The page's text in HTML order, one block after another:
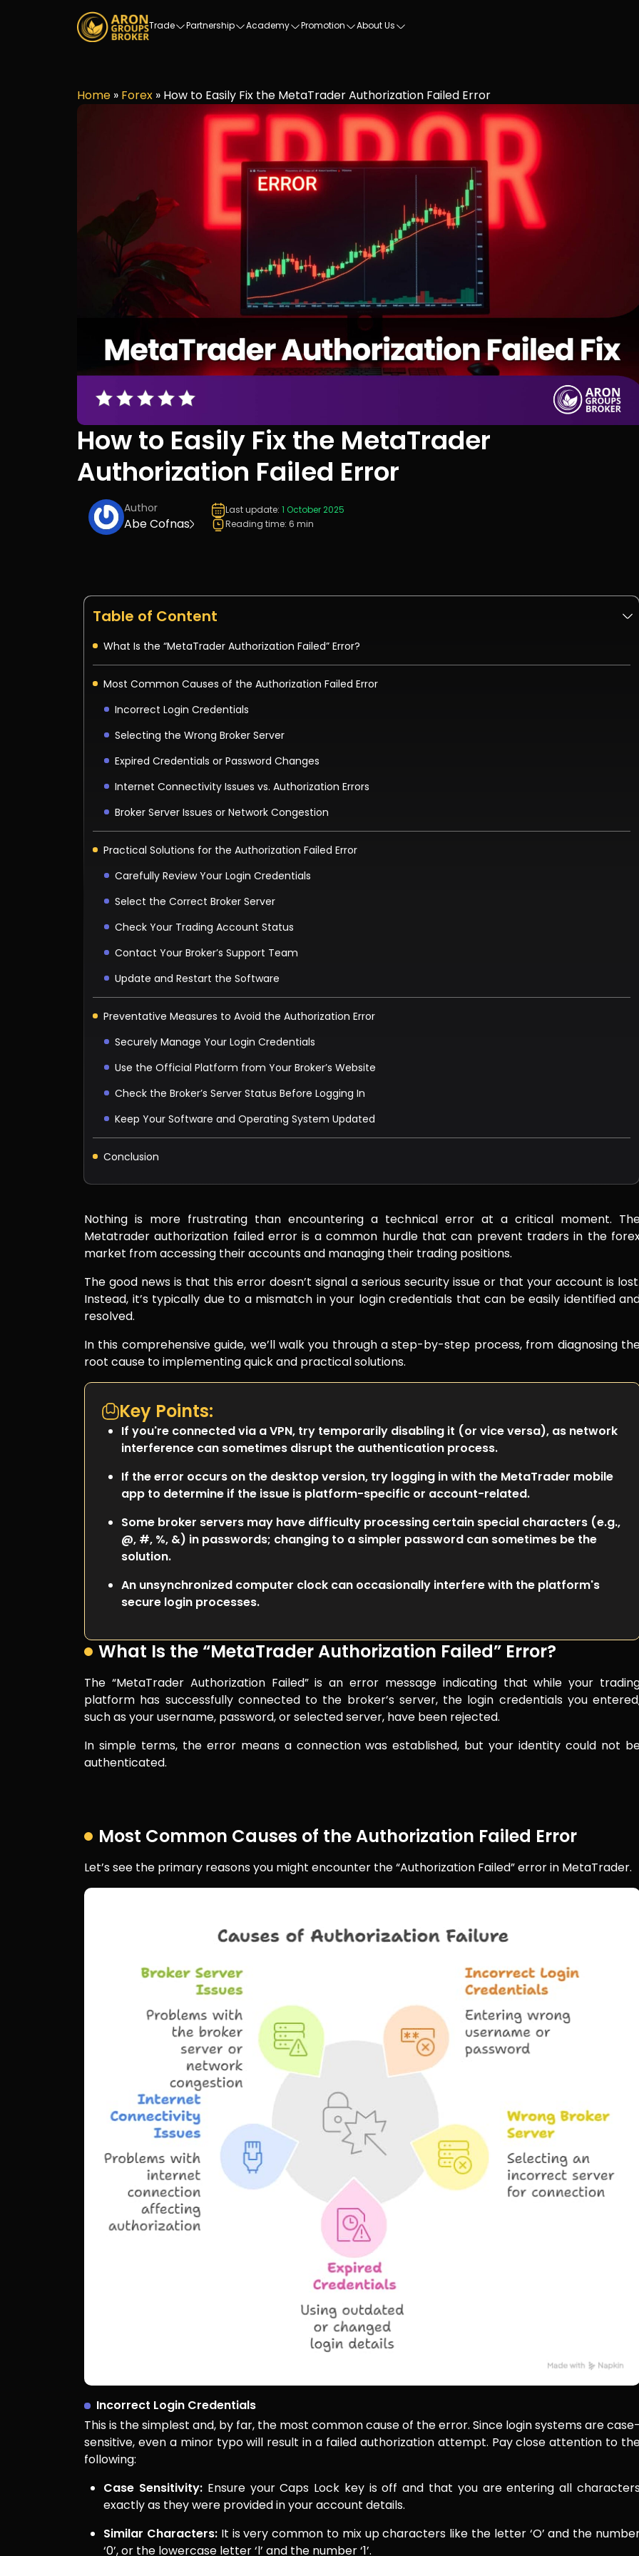
Trade Partnership Academy Promotion About Us
Home » Forex » How to Easily Fix the MetaTrader Authorization Failed Error
How to Easily Fix the MetaTrader
Authorization Failed Error
Author
Abe Cofnas
Last update: 1 October 2025
Reading time: 6 min
Table of Content
What Is the “MetaTrader Authorization Failed” Error?
Most Common Causes of the Authorization Failed Error
Incorrect Login Credentials
Selecting the Wrong Broker Server
Expired Credentials or Password Changes
Internet Connectivity Issues vs. Authorization Errors
Broker Server Issues or Network Congestion
Practical Solutions for the Authorization Failed Error
Carefully Review Your Login Credentials
Select the Correct Broker Server
Check Your Trading Account Status
Contact Your Broker’s Support Team
Update and Restart the Software
Preventative Measures to Avoid the Authorization Error
Securely Manage Your Login Credentials
Use the Official Platform from Your Broker’s Website
Check the Broker’s Server Status Before Logging In
Keep Your Software and Operating System Updated
Conclusion
Nothing is more frustrating than encountering a technical error at a critical moment.
Metatrader authorization failed error is a common hurdle that can prevent traders in the
market from accessing their accounts and managing their trading positions.
The good news is that this error doesn’t signal a serious security issue or that your account is
Instead, it’s typically due to a mismatch in your login credentials that can be easily identified
resolved.
In this comprehensive guide, we’ll walk you through a step-by-step process, from diagnosing
root cause to implementing quick and practical solutions.
Key Points:
If you're connected via a VPN, try temporarily disabling it (or vice versa), as network
interference can sometimes disrupt the authentication process.
If the error occurs on the desktop version, try logging in with the MetaTrader mobile
app to determine if the issue is platform-specific or account-related.
Some broker servers may have difficulty processing certain special characters (e.g.,
@, #, %, &) in passwords; changing to a simpler password can sometimes be the
solution.
An unsynchronized computer clock can occasionally interfere with the platform's
secure login processes.
What Is the “MetaTrader Authorization Failed” Error?
The “MetaTrader Authorization Failed” is an error message indicating that while your
platform has successfully connected to the broker’s server, the login credentials you
such as your username, password, or selected server, have been rejected.
In simple terms, the error means a connection was established, but your identity could not
authenticated.
Most Common Causes of the Authorization Failed Error
Let’s see the primary reasons you might encounter the “Authorization Failed” error in MetaTrader.
Incorrect Login Credentials
This is the simplest and, by far, the most common cause of the error. Since login systems are
sensitive, even a minor typo will result in a failed authorization attempt. Pay close attention to
following:
Case Sensitivity:Ensure your Caps Lock key is off and that you are entering all
exactly as they were provided in your account details.
Similar Characters: It is very common to mix up characters like the letter ‘O’ and the
‘0’, or the lowercase letter ‘l’ and the number ‘1’.